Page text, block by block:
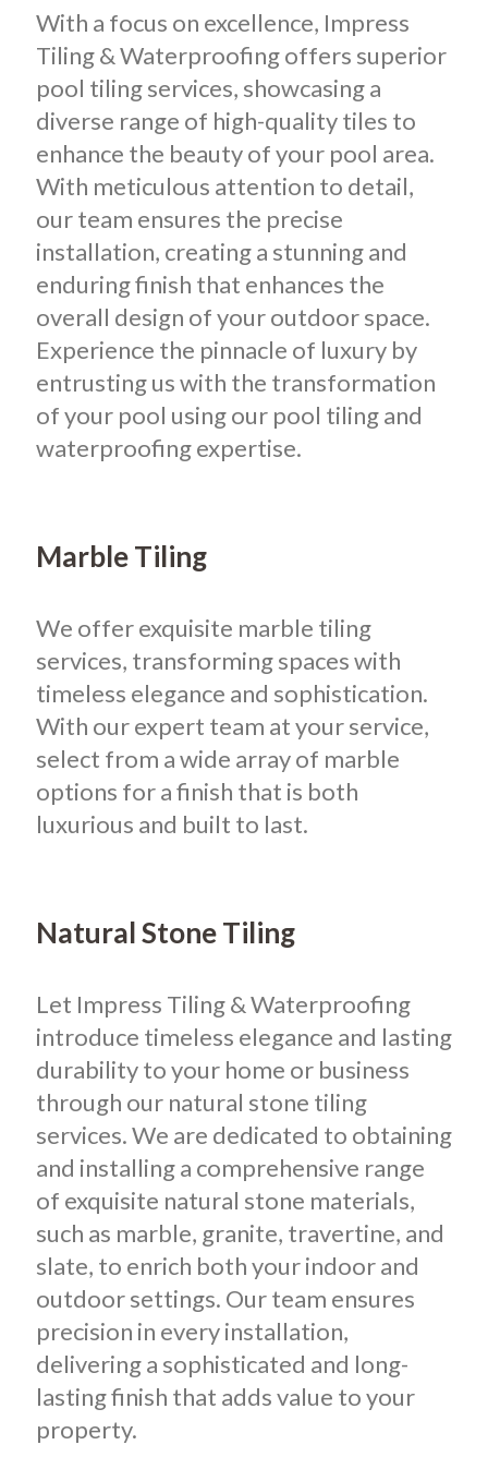
With a focus on excellence, Impress
Tiling & Waterproofing offers superior
pool tiling services, showcasing a
diverse range of high-quality tiles to
enhance the beauty of your pool area.
With meticulous attention to detail,
our team ensures the precise
installation, creating a stunning and
enduring finish that enhances the
overall design of your outdoor space.
Experience the pinnacle of luxury by
entrusting us with the transformation
of your pool using our pool tiling and
waterproofing expertise.
Marble Tiling
We offer exquisite marble tiling
services, transforming spaces with
timeless elegance and sophistication.
With our expert team at your service,
select from a wide array of marble
options for a finish that is both
luxurious and built to last.
Natural Stone Tiling
Let Impress Tiling & Waterproofing
introduce timeless elegance and lasting
durability to your home or business
through our natural stone tiling
services. We are dedicated to obtaining
and installing a comprehensive range
of exquisite natural stone materials,
such as marble, granite, travertine, and
slate, to enrich both your indoor and
outdoor settings. Our team ensures
precision in every installation,
delivering a sophisticated and long-
lasting finish that adds value to your
property.